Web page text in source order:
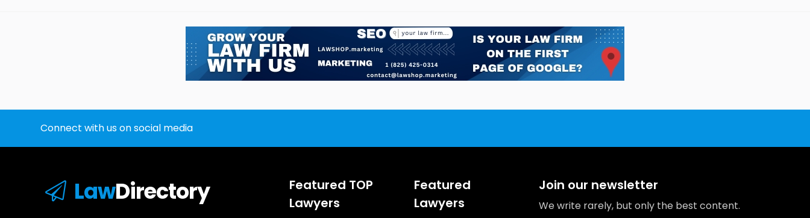
Connect with us on social media
LawDirectory
Featured TOP
Lawyers
Featured
Lawyers
Join our newsletter
We write rarely, but only the best content.